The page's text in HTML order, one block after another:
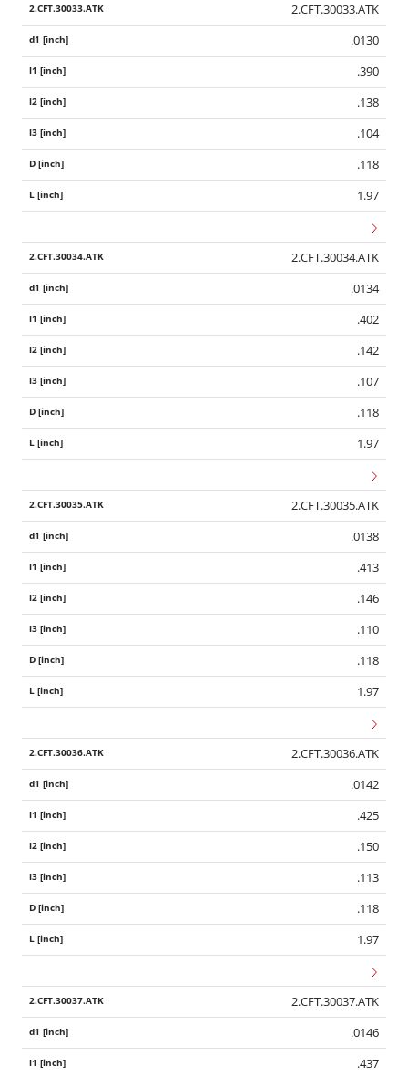
2.CFT.30033.ATK
.0130
.390
.138
.104
.118
1.97
2.CFT.30034.ATK
.0134
.402
.142
.107
.118
1.97
2.CFT.30035.ATK
.0138
.413
.146
.110
.118
1.97
2.CFT.30036.ATK
.0142
.425
.150
.113
.118
1.97
2.CFT.30037.ATK
.0146
.437